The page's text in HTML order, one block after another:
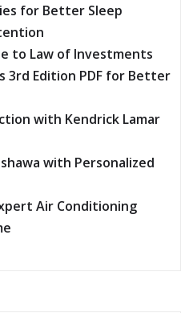
for Better Sleep
to Law of Investments
3rd Edition PDF for Better
with Kendrick Lamar
with Personalized
Air Conditioning